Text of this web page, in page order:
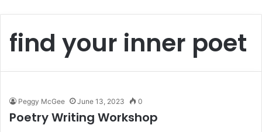
find your inner poet
Peggy McGee June 13, 2023 0
Poetry Writing Workshop